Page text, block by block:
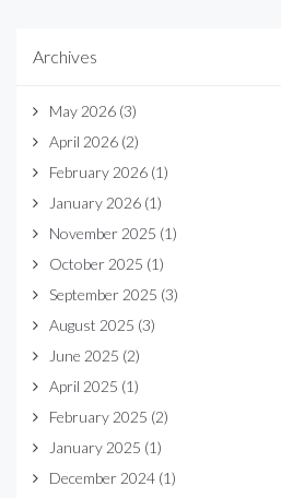
Archives
May 2026 (3)
April 2026 (2)
February 2026 (1)
January 2026 (1)
November 2025 (1)
October 2025 (1)
September 2025 (3)
August 2025 (3)
June 2025 (2)
April 2025 (1)
February 2025 (2)
January 2025 (1)
December 2024 (1)